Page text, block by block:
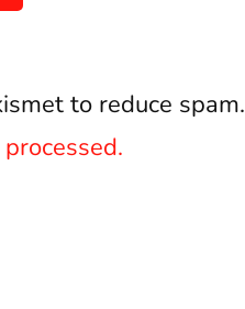
to reduce spam.